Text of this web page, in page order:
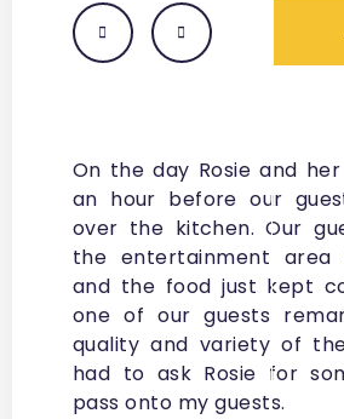
On the day Rosie and
an hour before our
over the kitchen. Our
the entertainment area
and the food just kept
one of our guests
quality and variety of
had to ask Rosie for
pass onto my guests.